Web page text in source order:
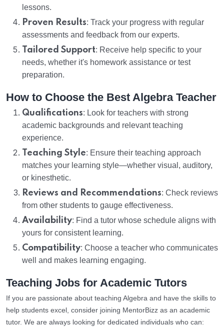
lessons.
Proven Results: Track your progress with regular
assessments and feedback from our experts.
Tailored Support: Receive help specific to your
needs, whether it's homework assistance or test
preparation.
How to Choose the Best Algebra Teacher
Qualifications: Look for teachers with strong
academic backgrounds and relevant teaching
experience.
Teaching Style: Ensure their teaching approach
matches your learning style—whether visual, auditory,
or kinesthetic.
Reviews and Recommendations: Check reviews
from other students to gauge effectiveness.
Availability: Find a tutor whose schedule aligns with
yours for consistent learning.
Compatibility: Choose a teacher who communicates
well and makes learning engaging.
Teaching Jobs for Academic Tutors
If you are passionate about teaching Algebra and have the skills to
help students excel, consider joining MentorBizz as an academic
tutor. We are always looking for dedicated individuals who can: